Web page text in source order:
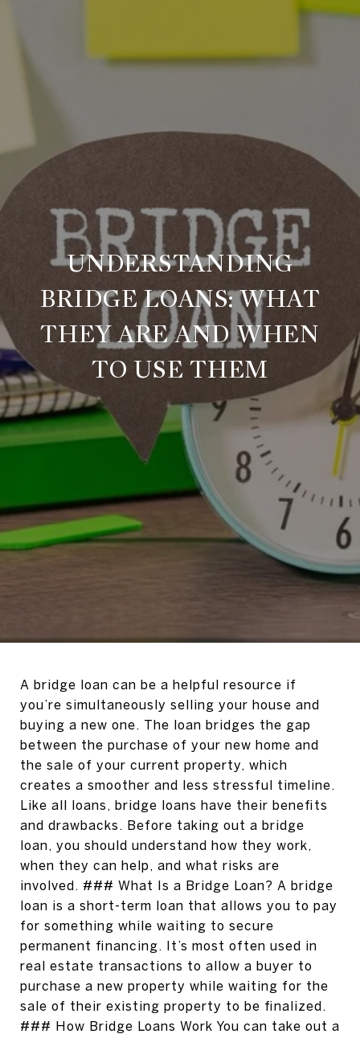
UNDERSTANDING
BRIDGE LOANS: WHAT
THEY ARE AND WHEN
TO USE THEM
A bridge loan can be a helpful resource if
you’re simultaneously selling your house and
buying a new one. The loan bridges the gap
between the purchase of your new home and
the sale of your current property, which
creates a smoother and less stressful timeline.
Like all loans, bridge loans have their benefits
and drawbacks. Before taking out a bridge
loan, you should understand how they work,
when they can help, and what risks are
involved. ### What Is a Bridge Loan? A bridge
loan is a short-term loan that allows you to pay
for something while waiting to secure
permanent financing. It’s most often used in
real estate transactions to allow a buyer to
purchase a new property while waiting for the
sale of their existing property to be finalized.
### How Bridge Loans Work You can take out a